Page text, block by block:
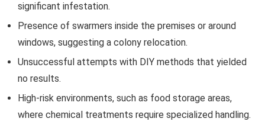
significant infestation.
Presence of swarmers inside the premises or around
windows, suggesting a colony relocation.
Unsuccessful attempts with DIY methods that yielded
no results.
High-risk environments, such as food storage areas,
where chemical treatments require specialized handling.